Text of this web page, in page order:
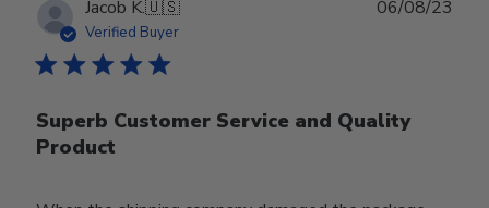
Jacob K.🇺🇸
Verified Buyer
Superb Customer Service and Quality
Product
06/08/23